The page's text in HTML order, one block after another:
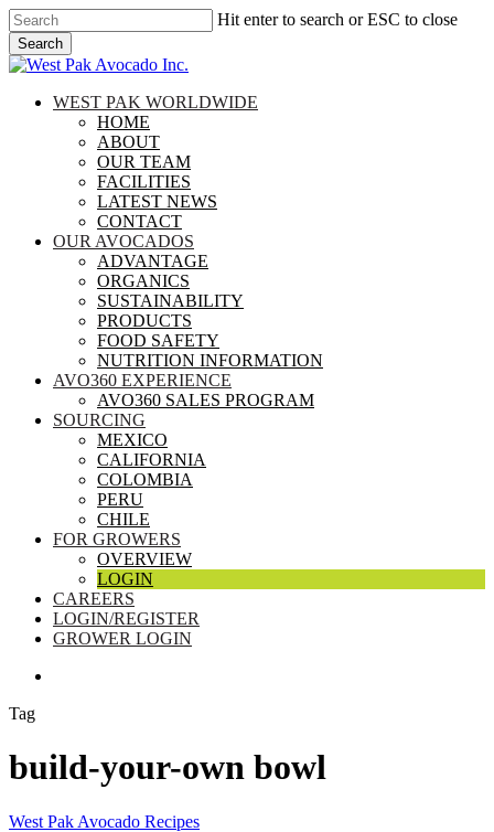
Skip
to
main
content
Hit enter to search or ESC to close
Search
Close
search
Menu
WEST PAK WORLDWIDE
HOME
ABOUT
OUR TEAM
FACILITIES
LATEST NEWS
CONTACT
OUR AVOCADOS
ADVANTAGE
ORGANICS
SUSTAINABILITY
PRODUCTS
FOOD SAFETY
NUTRITION INFORMATION
AVO360 EXPERIENCE
AVO360 SALES PROGRAM
SOURCING
MEXICO
CALIFORNIA
COLOMBIA
PERU
CHILE
FOR GROWERS
OVERVIEW
LOGIN
CAREERS
LOGIN/REGISTER
GROWER LOGIN
Tag
build-your-own bowl
5
West Pak Avocado Recipes